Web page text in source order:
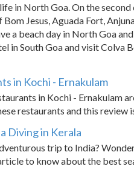
in North Goa. On the
Jesus, Aguada Fort,
a beach day in North Goa
in South Goa and visit Colva
in Kochi - Ernakulam
in Kochi - Ernakulam
restaurants and this review
Diving in Kerala
trip to India?
to know about the best